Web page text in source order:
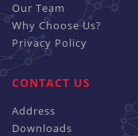
Our Team
Why Choose Us?
Privacy Policy
CONTACT US
Address
Downloads